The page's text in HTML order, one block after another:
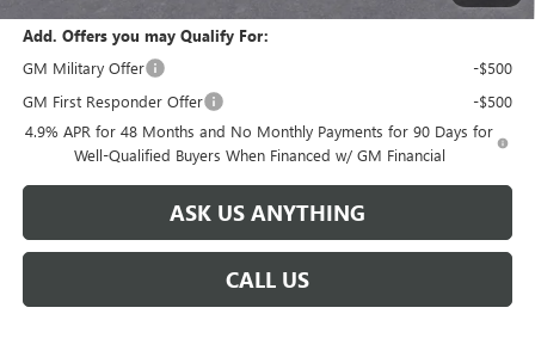
Add. Offers you may Qualify For:
GM Military Offer
-$500
GM First Responder Offer
-$500
4.9% APR for 48 Months and No Monthly Payments for 90 Days for
Well-Qualified Buyers When Financed w/ GM Financial
ASK US ANYTHING
CALL US